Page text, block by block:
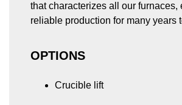
that characterizes all our furnaces,
reliable production for many years
OPTIONS
Crucible lift